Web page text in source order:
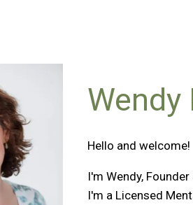
Wendy
Hello and welcome!
I'm Wendy,
I'm a Licensed